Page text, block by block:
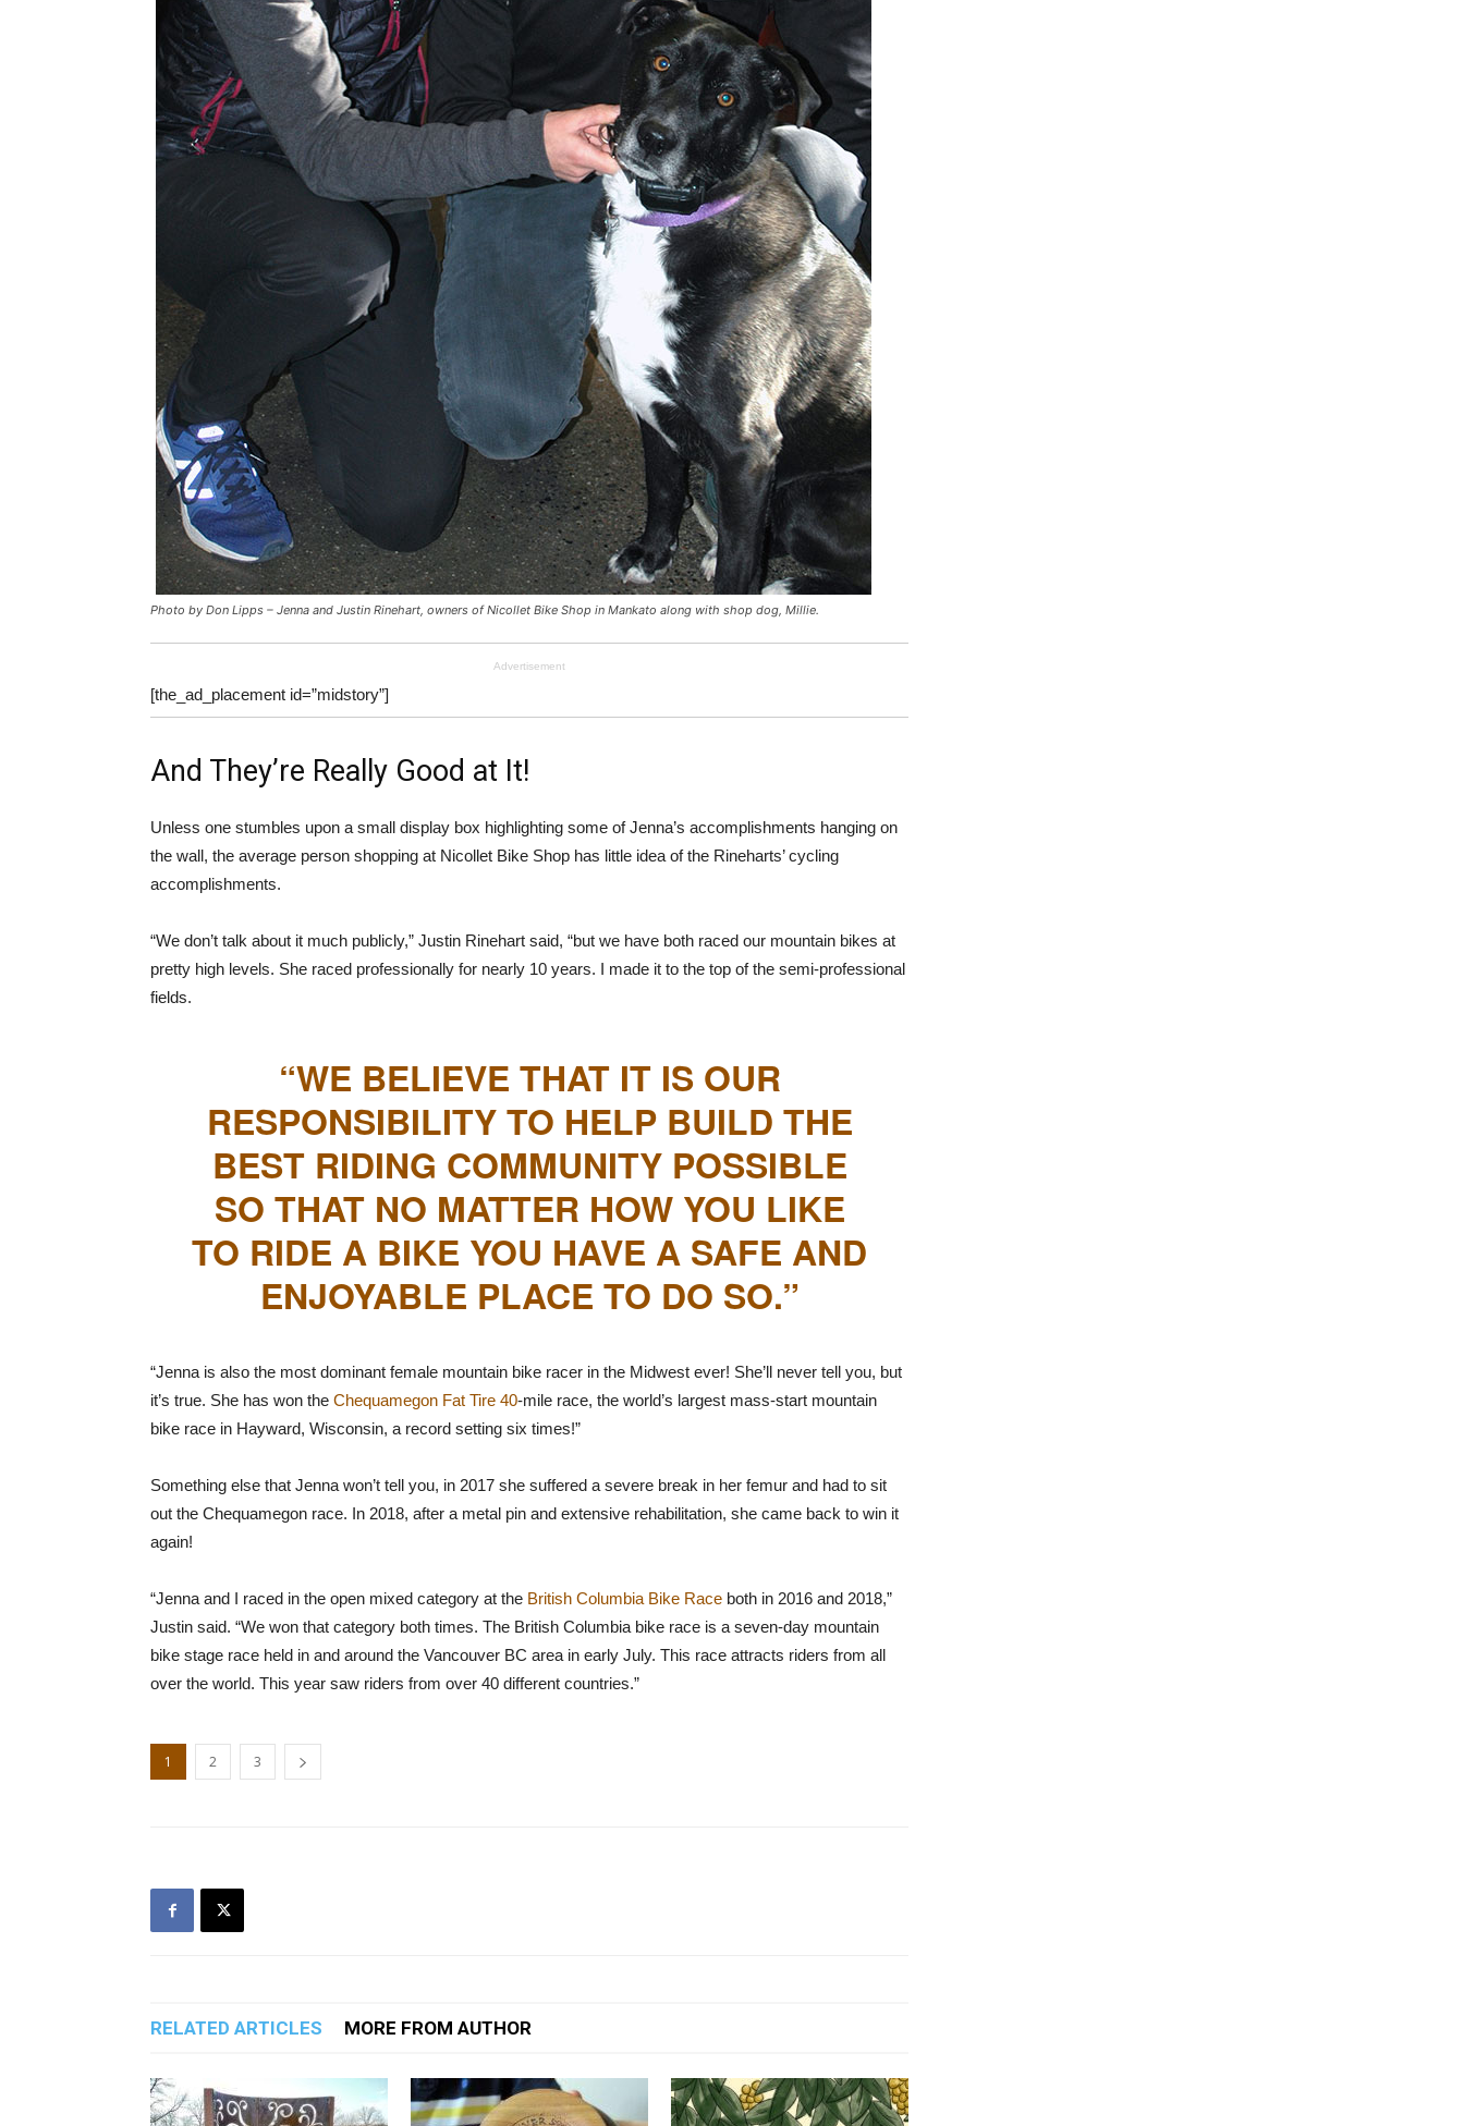
Photo by Don Lipps – Jenna and Justin Rinehart, owners of Nicollet Bike Shop in Mankato along with shop dog, Millie.
Advertisement
[the_ad_placement id=”midstory”]
And They’re Really Good at It!
Unless one stumbles upon a small display box highlighting some of Jenna’s accomplishments hanging on
the wall, the average person shopping at Nicollet Bike Shop has little idea of the Rineharts’ cycling
accomplishments.
“We don’t talk about it much publicly,” Justin Rinehart said, “but we have both raced our mountain bikes at
pretty high levels. She raced professionally for nearly 10 years. I made it to the top of the semi-professional
fields.
“WE BELIEVE THAT IT IS OUR
RESPONSIBILITY TO HELP BUILD THE
BEST RIDING COMMUNITY POSSIBLE
SO THAT NO MATTER HOW YOU LIKE
TO RIDE A BIKE YOU HAVE A SAFE AND
ENJOYABLE PLACE TO DO SO.”
“Jenna is also the most dominant female mountain bike racer in the Midwest ever! She’ll never tell you, but
it’s true. She has won the Chequamegon Fat Tire 40-mile race, the world’s largest mass-start mountain
bike race in Hayward, Wisconsin, a record setting six times!”
Something else that Jenna won’t tell you, in 2017 she suffered a severe break in her femur and had to sit
out the Chequamegon race. In 2018, after a metal pin and extensive rehabilitation, she came back to win it
again!
“Jenna and I raced in the open mixed category at the British Columbia Bike Race both in 2016 and 2018,”
Justin said. “We won that category both times. The British Columbia bike race is a seven-day mountain
bike stage race held in and around the Vancouver BC area in early July. This race attracts riders from all
over the world. This year saw riders from over 40 different countries.”
1 2 3
RELATED ARTICLES MORE FROM AUTHOR